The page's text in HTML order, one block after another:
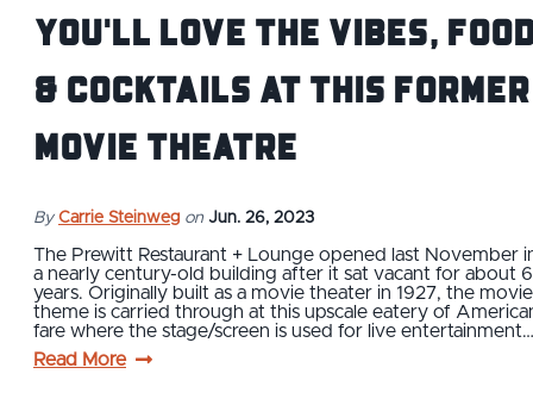
You'll Love the Vibes,
& Cocktails at this Former
Movie Theatre
By Carrie Steinweg on Jun. 26, 2023
The Prewitt Restaurant + Lounge opened last November
a nearly century-old building after it sat vacant for about 6
years. Originally built as a movie theater in 1927, the movie
theme is carried through at this upscale eatery of
fare where the stage/screen is used for live entertainment…
Read More